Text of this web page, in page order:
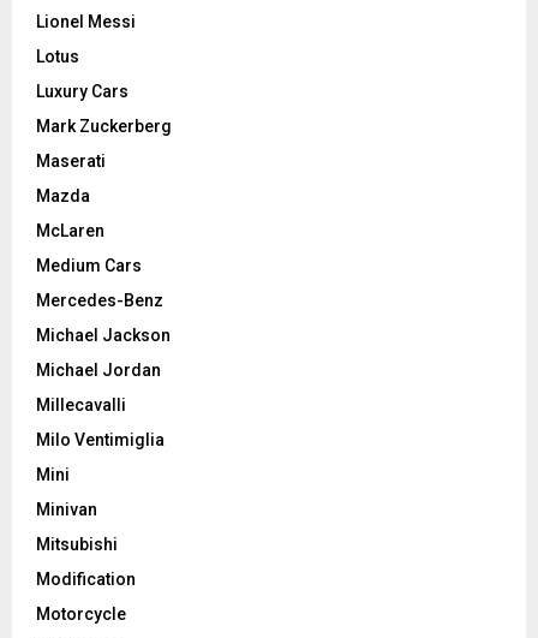
Lionel Messi
Lotus
Luxury Cars
Mark Zuckerberg
Maserati
Mazda
McLaren
Medium Cars
Mercedes-Benz
Michael Jackson
Michael Jordan
Millecavalli
Milo Ventimiglia
Mini
Minivan
Mitsubishi
Modification
Motorcycle